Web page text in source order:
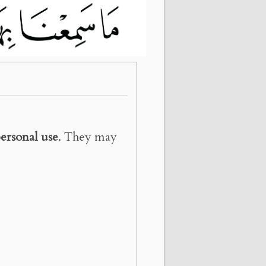
use. They may